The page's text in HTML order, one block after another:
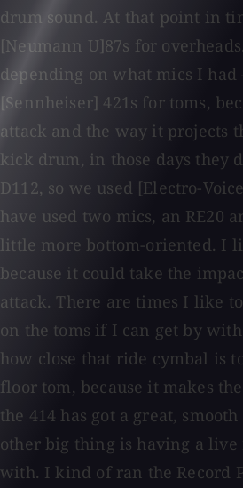
drum sound. At that point in
[Neumann U]87s for
depending on what mics I
[Sennheiser] 421s for toms,
attack and the way it projects
kick drum, in those days they
D112, so we used [Electro-
have used two mics, an RE20
little more bottom-oriented. I
because it could take the
attack. There are times I like to
on the toms if I can get by
how close that ride cymbal is
floor tom, because it makes
the 414 has got a great,
other big thing is having a live
with. I kind of ran the Record